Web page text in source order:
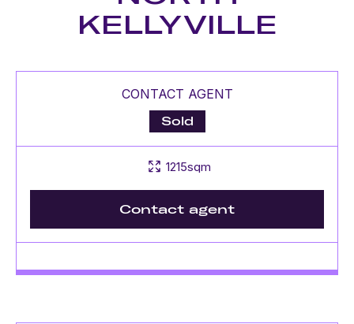
KELLYVILLE
CONTACT AGENT
Sold
1215sqm
Contact agent